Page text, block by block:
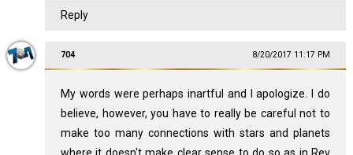
Reply
704 8/20/2017 11:17 PM
My words were perhaps inartful and I apologize. I do
believe, however, you have to really be careful not to
make too many connections with stars and planets
where it doesn't make clear sense to do so as in Rev